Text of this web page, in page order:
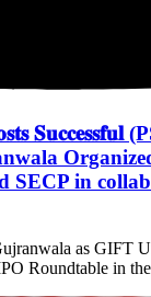
𝐒𝐮𝐜𝐜𝐞𝐬𝐬𝐟𝐮𝐥
SECP in
as GIFT
Roundtable in